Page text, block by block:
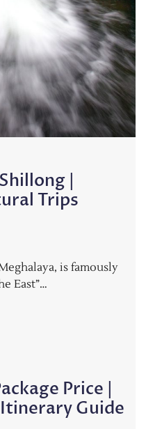
|
Trips
is famously
East”…
Price |
Guide